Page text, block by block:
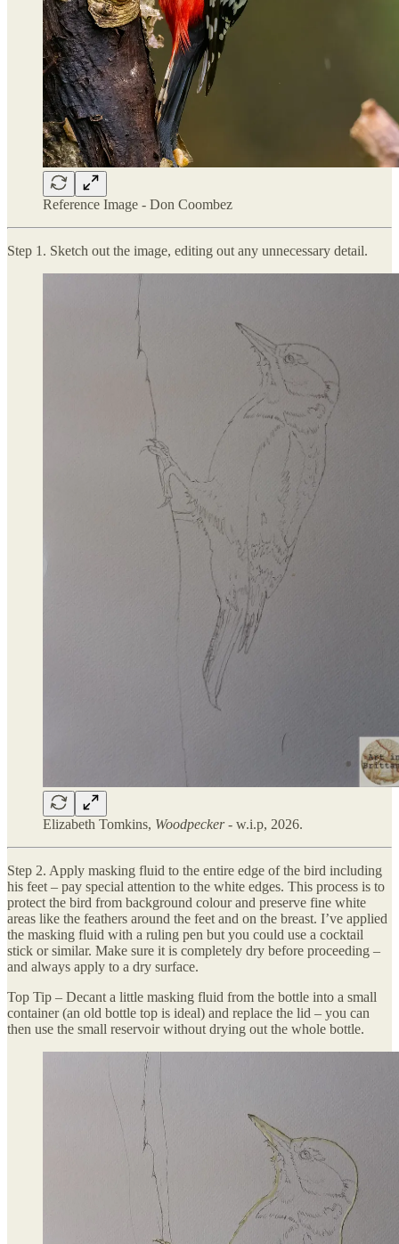
Reference Image - Don Coombez
Step 1. Sketch out the image, editing out any unnecessary detail.
Elizabeth Tomkins, Woodpecker- w.i.p, 2026.
Step 2. Apply masking fluid to the entire edge of the bird including
his feet – pay special attention to the white edges. This process is to
protect the bird from background colour and preserve fine white
areas like the feathers around the feet and on the breast. I’ve applied
the masking fluid with a ruling pen but you could use a cocktail
stick or similar. Make sure it is completely dry before proceeding –
and always apply to a dry surface.
Top Tip – Decant a little masking fluid from the bottle into a small
container (an old bottle top is ideal) and replace the lid – you can
then use the small reservoir without drying out the whole bottle.